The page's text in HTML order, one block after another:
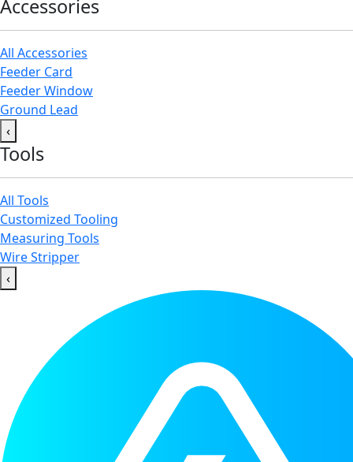
Accessories
All Accessories
Feeder Card
Feeder Window
Ground Lead
‹
Tools
All Tools
Customized Tooling
Measuring Tools
Wire Stripper
‹